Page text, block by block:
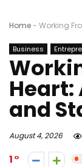
Home- Working
Business
Heart:
and
August 4, 2026
1